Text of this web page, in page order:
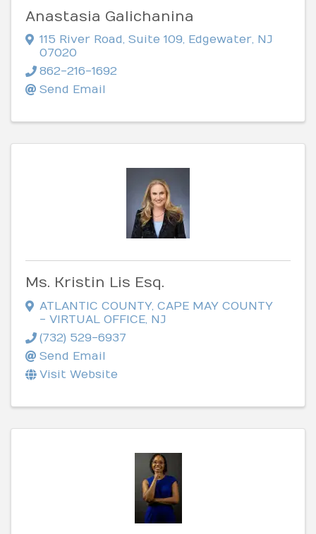
Anastasia Galichanina
115 River Road, Suite 109, Edgewater, NJ
07020
862-216-1692
Send Email
Ms. Kristin Lis Esq.
ATLANTIC COUNTY, CAPE MAY COUNTY
- VIRTUAL OFFICE, NJ
(732) 529-6937
Send Email
Visit Website